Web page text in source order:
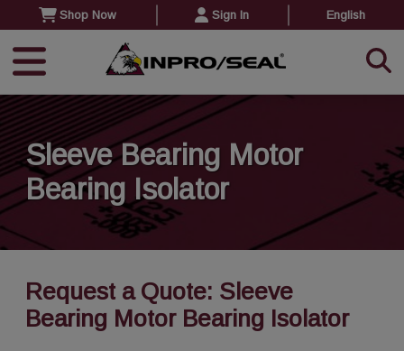
Shop Now Sign In English
Sleeve Bearing Motor
Bearing Isolator
Request a Quote: Sleeve
Bearing Motor Bearing Isolator